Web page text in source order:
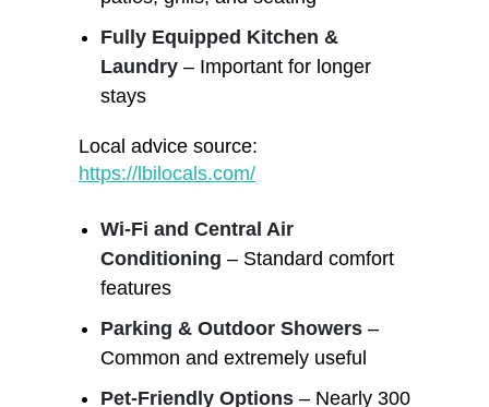
Fully Equipped Kitchen &
Laundry – Important for longer
stays
Local advice source:
https://lbilocals.com/
Wi-Fi and Central Air
Conditioning – Standard comfort
features
Parking & Outdoor Showers –
Common and extremely useful
Pet-Friendly Options – Nearly 300